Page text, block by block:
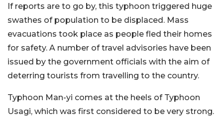
If reports are to go by, this typhoon triggered huge
swathes of population to be displaced. Mass
evacuations took place as people fled their homes
for safety. A number of travel advisories have been
issued by the government officials with the aim of
deterring tourists from travelling to the country.
Typhoon Man-yi comes at the heels of Typhoon
Usagi, which was first considered to be very strong.